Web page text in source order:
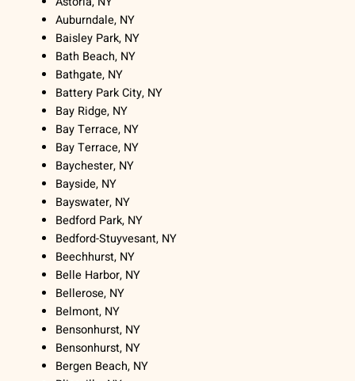
Auburndale, NY
Baisley Park, NY
Bath Beach, NY
Bathgate, NY
Battery Park City, NY
Bay Ridge, NY
Bay Terrace, NY
Bay Terrace, NY
Baychester, NY
Bayside, NY
Bayswater, NY
Bedford Park, NY
Bedford-Stuyvesant, NY
Beechhurst, NY
Belle Harbor, NY
Bellerose, NY
Belmont, NY
Bensonhurst, NY
Bensonhurst, NY
Bergen Beach, NY